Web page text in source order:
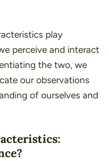
play
perceive and interact
the two, we
our observations
of ourselves and